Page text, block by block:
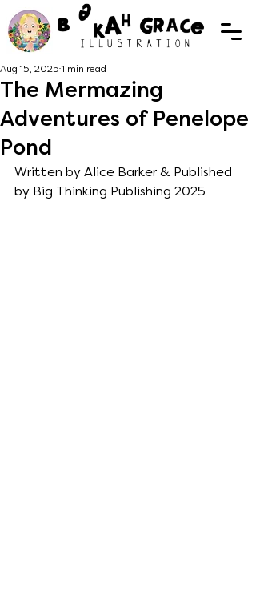
The Mermazing
Adventures of Penelope
Pond
Aug 15, 2025 1 min read
Written by Alice Barker & Published
by Big Thinking Publishing 2025